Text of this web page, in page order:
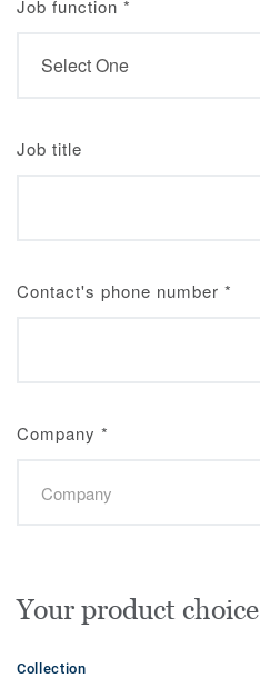
Job function *
Job title
Contact's phone number *
Company *
Your product choice
Collection